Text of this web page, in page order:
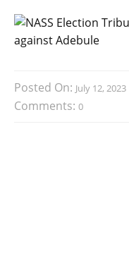
Posted On: July 12, 2023
Comments: 0